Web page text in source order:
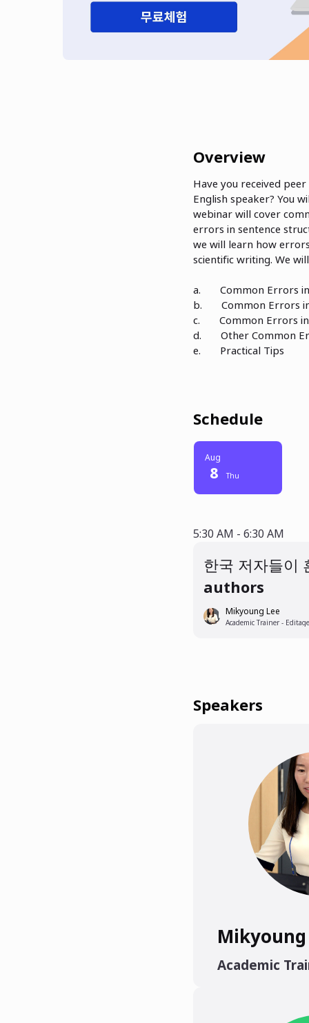
Overview
Have you received
English speaker? You
webinar will cover
errors in sentence
we will learn how
scientific writing. We
a. Common Errors in
b. Common Errors in
c. Common Errors in
d. Other Common
e. Practical Tips
Schedule
Aug
8 Thu
5:30 AM - 6:30
5:30 AM - 6:30 AM
한국 저자들이 흔하게 범
authors
Mikyoung Lee
Academic Trainer - Editage
Speakers
Mikyoung
Academic